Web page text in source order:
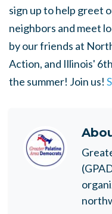
sign up to help greet
neighbors and meet
by our friends at
Action, and Illinois'
the summer! Join us!